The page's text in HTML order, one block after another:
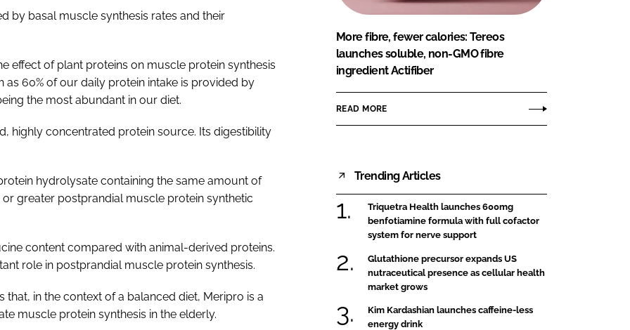
by basal muscle synthesis rates and their
effect of plant proteins on muscle protein synthesis
60% of our daily protein intake is provided by
the most abundant in our diet.
highly concentrated protein source. Its digestibility
hydrolysate containing the same amount of
greater postprandial muscle protein synthetic
content compared with animal-derived proteins.
role in postprandial muscle protein synthesis.
that, in the context of a balanced diet, Meripro is a
muscle protein synthesis in the elderly.
More fibre, fewer calories: Tereos
launches soluble, non-GMO fibre
ingredient Actifiber
READ MORE
Trending Articles
Triquetra Health launches 600mg
benfotiamine formula with full cofactor
system for nerve support
Glutathione precursor expands US
nutraceutical presence as cellular health
market grows
Kim Kardashian launches caffeine-less
energy drink